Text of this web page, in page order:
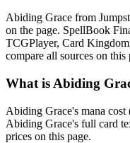
Abiding Grace from
on the page. SpellBook
TCGPlayer, Card
compare all sources on this
What is Abiding
Abiding Grace's mana
Abiding Grace's full card
prices on this page.